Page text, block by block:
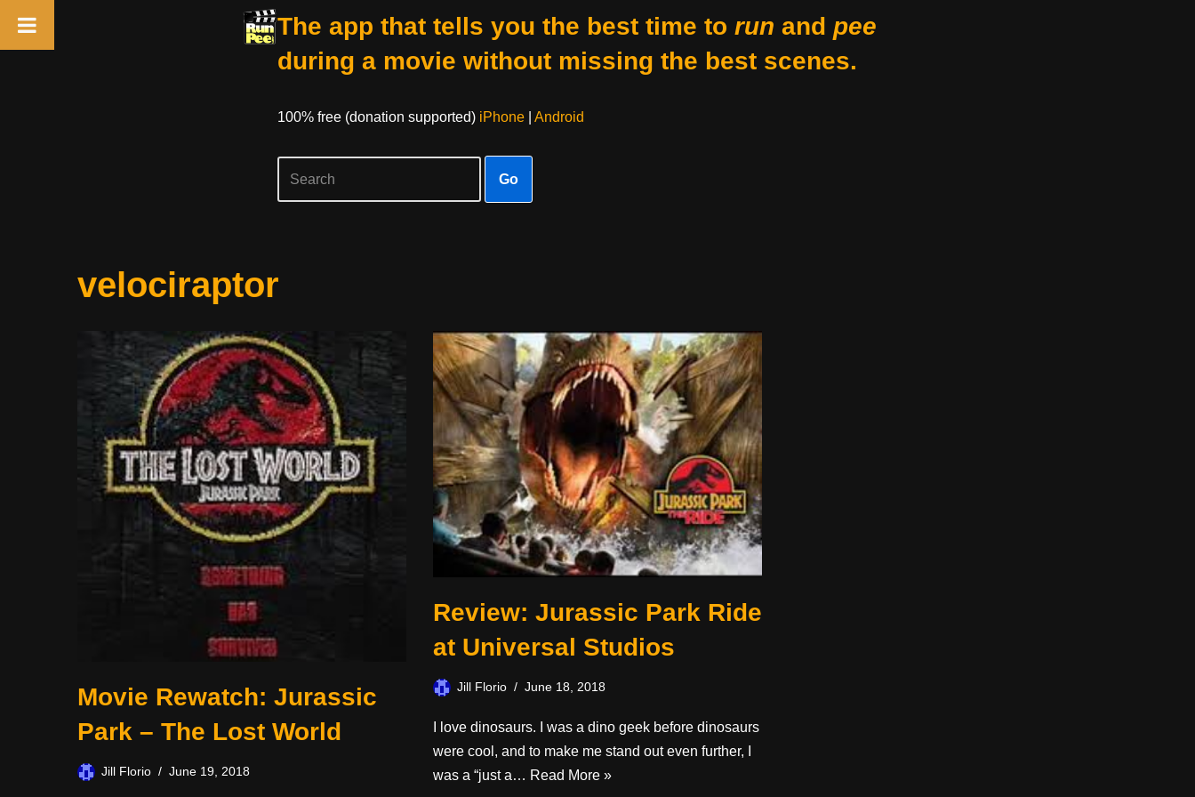
The app that tells you the best time to run and pee
during a movie without missing the best scenes.
100% free (donation supported) iPhone| Android
Go
velociraptor
Movie Rewatch: Jurassic
Park – The Lost World
Jill Florio June 19, 2018
Review: Jurassic Park Ride
at Universal Studios
Jill Florio June 18, 2018
I love dinosaurs. I was a dino geek before dinosaurs
were cool, and to make me stand out even further, I
was a “just a… Read More »